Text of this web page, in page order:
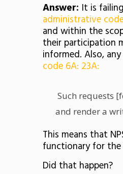
Answer: It is
administrative
and within the
their participation
informed. Also,
code 6A: 23A:
Such requests
and render a
This means that
functionary for the
Did that happen?